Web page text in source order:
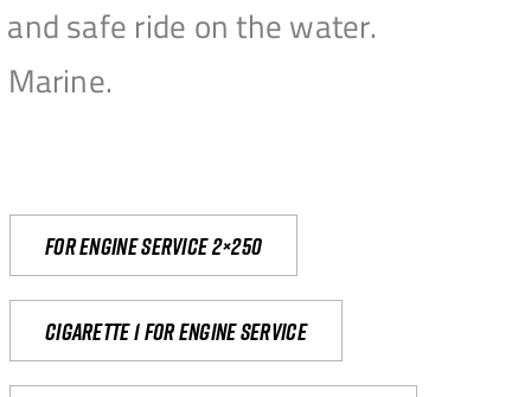
safe ride on the water.
For engine service 2×250
Cigarette 1 for Engine Service